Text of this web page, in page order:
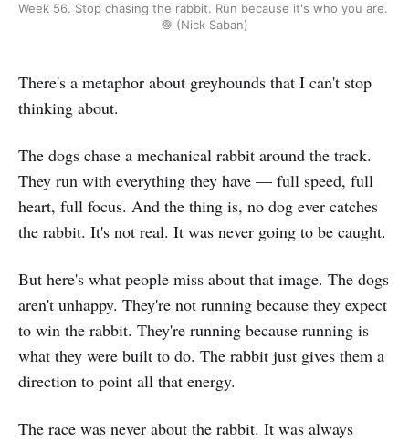
Week 56. Stop chasing the rabbit. Run because it's who you are.
🧅 (Nick Saban)
There's a metaphor about greyhounds that I can't stop
thinking about.
The dogs chase a mechanical rabbit around the track.
They run with everything they have — full speed, full
heart, full focus. And the thing is, no dog ever catches
the rabbit. It's not real. It was never going to be caught.
But here's what people miss about that image. The dogs
aren't unhappy. They're not running because they expect
to win the rabbit. They're running because running is
what they were built to do. The rabbit just gives them a
direction to point all that energy.
The race was never about the rabbit. It was always